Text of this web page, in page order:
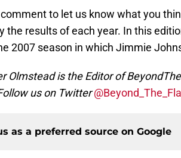
to let us know what you
the results of each year. In this
2007 season in which Jimmie
Olmstead is the Editor of
us on Twitter
as a preferred source on Google